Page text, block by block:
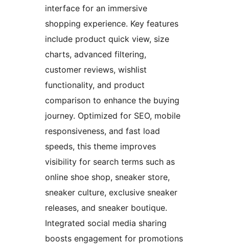
interface for an immersive
shopping experience. Key features
include product quick view, size
charts, advanced filtering,
customer reviews, wishlist
functionality, and product
comparison to enhance the buying
journey. Optimized for SEO, mobile
responsiveness, and fast load
speeds, this theme improves
visibility for search terms such as
online shoe shop, sneaker store,
sneaker culture, exclusive sneaker
releases, and sneaker boutique.
Integrated social media sharing
boosts engagement for promotions